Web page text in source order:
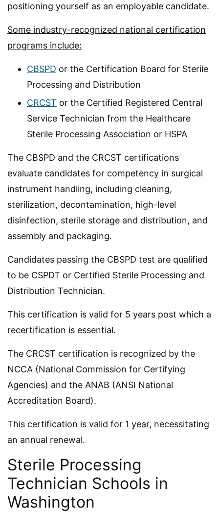
positioning yourself as an employable candidate.
Some industry-recognized national certification
programs include:
CBSPD or the Certification Board for Sterile
Processing and Distribution
CRCST or the Certified Registered Central
Service Technician from the Healthcare
Sterile Processing Association or HSPA
The CBSPD and the CRCST certifications
evaluate candidates for competency in surgical
instrument handling, including cleaning,
sterilization, decontamination, high-level
disinfection, sterile storage and distribution, and
assembly and packaging.
Candidates passing the CBSPD test are qualified
to be CSPDT or Certified Sterile Processing and
Distribution Technician.
This certification is valid for 5 years post which a
recertification is essential.
The CRCST certification is recognized by the
NCCA (National Commission for Certifying
Agencies) and the ANAB (ANSI National
Accreditation Board).
This certification is valid for 1 year, necessitating
an annual renewal.
Sterile Processing
Technician Schools in
Washington